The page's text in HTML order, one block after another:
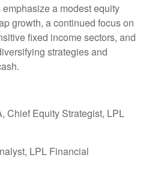
a modest equity
growth, a continued focus on
fixed income sectors, and
strategies and
Chief Equity Strategist, LPL
LPL Financial